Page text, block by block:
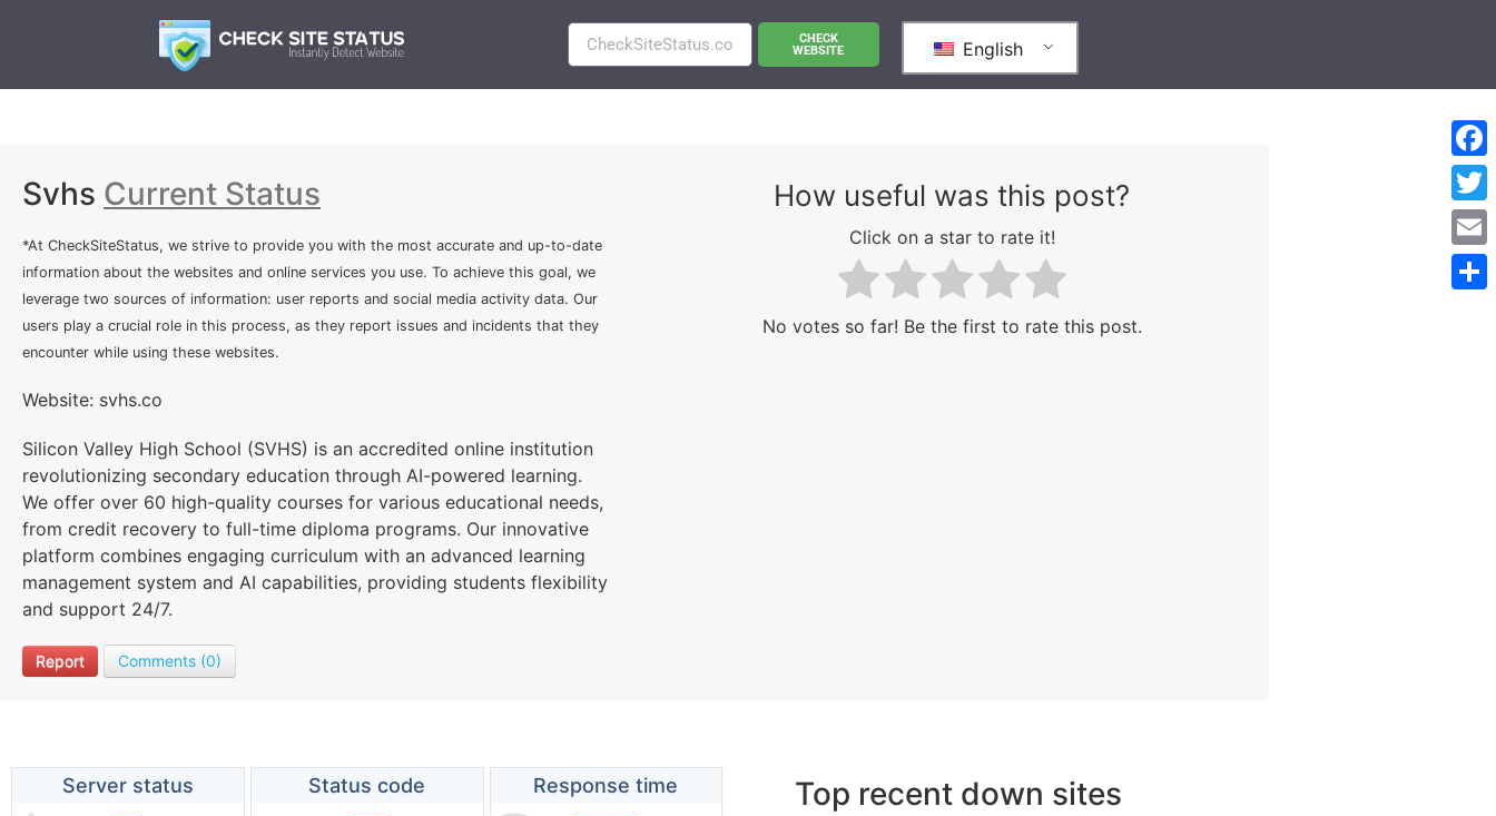
CHECK
WEBSITE
English
Svhs Current Status
*At CheckSiteStatus, we strive to provide you with the most accurate and up-to-date
information about the websites and online services you use. To achieve this goal, we
leverage two sources of information: user reports and social media activity data. Our
users play a crucial role in this process, as they report issues and incidents that they
encounter while using these websites.
Website: svhs.co
Silicon Valley High School (SVHS) is an accredited online institution
revolutionizing secondary education through AI-powered learning.
We offer over 60 high-quality courses for various educational needs,
from credit recovery to full-time diploma programs. Our innovative
platform combines engaging curriculum with an advanced learning
management system and AI capabilities, providing students flexibility
and support 24/7.
Report Comments (0)
How useful was this post?
Click on a star to rate it!
No votes so far! Be the first to rate this post.
Server status Status code Response time Top recent down sites
Email